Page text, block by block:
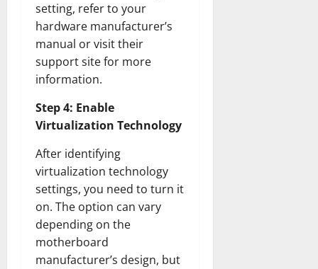
setting, refer to your
hardware manufacturer’s
manual or visit their
support site for more
information.
Step 4: Enable
Virtualization Technology
After identifying
virtualization technology
settings, you need to turn it
on. The option can vary
depending on the
motherboard
manufacturer’s design, but